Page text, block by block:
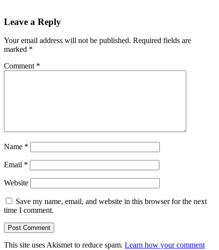
Leave a Reply
Your email address will not be published. Required fields are
marked *
Comment *
Name *
Email *
Website
Save my name, email, and website in this browser for the next
time I comment.
This site uses Akismet to reduce spam. Learn how your comment